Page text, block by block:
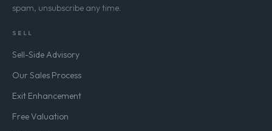
spam, unsubscribe any time.
SELL
Sell-Side Advisory
Our Sales Process
Exit Enhancement
Free Valuation